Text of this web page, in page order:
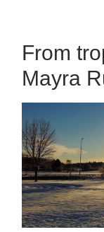
From
Mayra